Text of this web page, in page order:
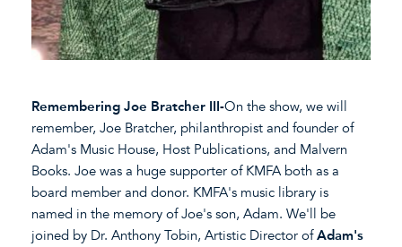
Remembering Joe Bratcher III-On the show, we will
remember, Joe Bratcher, philanthropist and founder of
Adam's Music House, Host Publications, and Malvern
Books. Joe was a huge supporter of KMFA both as a
board member and donor. KMFA's music library is
named in the memory of Joe's son, Adam. We'll be
joined by Dr. Anthony Tobin, Artistic Director ofAdam's